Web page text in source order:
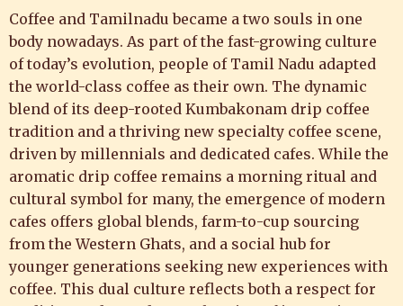
Coffee and Tamilnadu became a two souls in one
body nowadays. As part of the fast-growing culture
of today’s evolution, people of Tamil Nadu adapted
the world-class coffee as their own. The dynamic
blend of its deep-rooted Kumbakonam drip coffee
tradition and a thriving new specialty coffee scene,
driven by millennials and dedicated cafes. While the
aromatic drip coffee remains a morning ritual and
cultural symbol for many, the emergence of modern
cafes offers global blends, farm-to-cup sourcing
from the Western Ghats, and a social hub for
younger generations seeking new experiences with
coffee. This dual culture reflects both a respect for